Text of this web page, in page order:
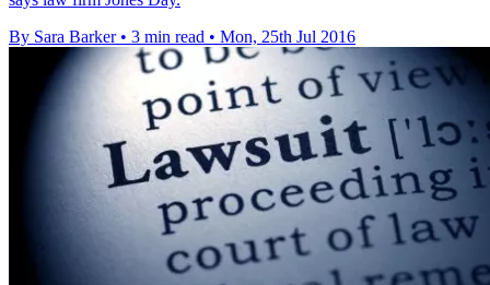
By Sara Barker • 3 min read • Mon, 25th Jul 2016